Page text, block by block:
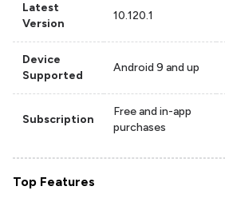
Latest
Version
10.120.1
Device
Supported
Android 9 and up
Subscription
Free and in-app
purchases
Top Features